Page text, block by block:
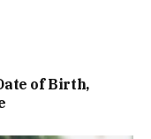
of Birth,